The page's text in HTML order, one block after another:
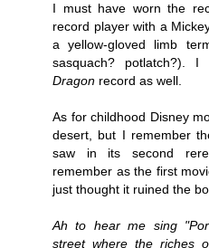
I must have worn the
record player with a
a yellow-gloved limb
sasquach? potlatch?).
Dragon record as well.
As for childhood Disney
desert, but I remember
saw in its second
remember as the first
just thought it ruined the
Ah to hear me sing
street where the riches